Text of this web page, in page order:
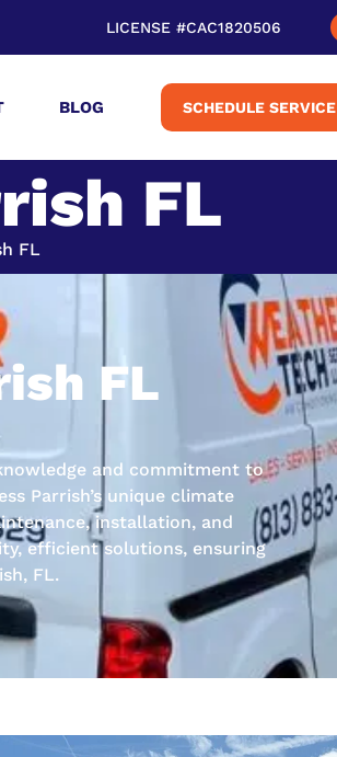
LICENSE #CAC1820506
BLOG SCHEDULE SERVICE
FL
FL
FL
and commitment to
Parrish’s unique climate
installation, and
efficient solutions, ensuring
FL.